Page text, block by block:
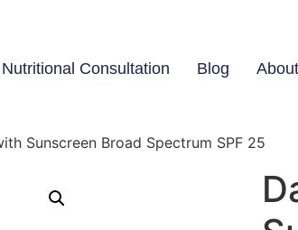
Nutritional Consultation Blog About
Sunscreen Broad Spectrum SPF 25